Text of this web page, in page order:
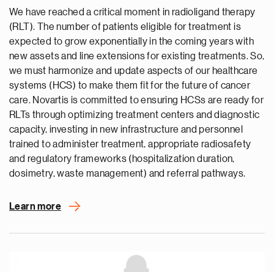
We have reached a critical moment in radioligand therapy
(RLT). The number of patients eligible for treatment is
expected to grow exponentially in the coming years with
new assets and line extensions for existing treatments. So,
we must harmonize and update aspects of our healthcare
systems (HCS) to make them fit for the future of cancer
care. Novartis is committed to ensuring HCSs are ready for
RLTs through optimizing treatment centers and diagnostic
capacity, investing in new infrastructure and personnel
trained to administer treatment, appropriate radiosafety
and regulatory frameworks (hospitalization duration,
dosimetry, waste management) and referral pathways.
Learn more